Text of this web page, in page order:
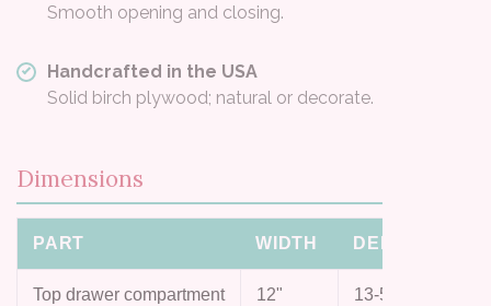
Smooth opening and closing.
Handcrafted in the USA
Solid birch plywood; natural or decorate.
Dimensions
PART WIDTH DEPTH
Top drawer compartment 12" 13-5/8"